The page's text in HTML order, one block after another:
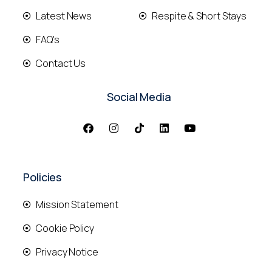
Latest News
FAQ's
Contact Us
Respite & Short Stays
Social Media
Policies
Mission Statement
Cookie Policy
Privacy Notice